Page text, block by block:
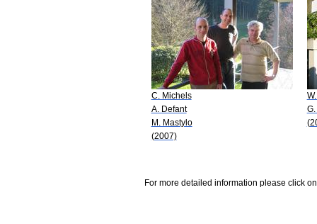
C. Michels
A. Defant
M. Mastylo
(2007)
For more detailed information please click